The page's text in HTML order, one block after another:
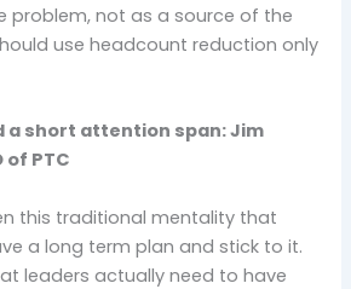
problem, not as a source of the
use headcount reduction only
a short attention span: Jim
of PTC
this traditional mentality that
a long term plan and stick to it.
leaders actually need to have